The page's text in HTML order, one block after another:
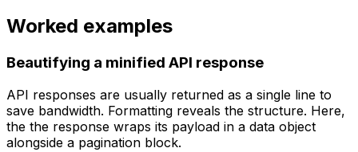
Worked examples
Beautifying a minified API response
API responses are usually returned as a single line to
save bandwidth. Formatting reveals the structure. Here,
the the response wraps its payload in a data object
alongside a pagination block.